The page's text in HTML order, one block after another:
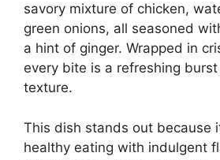
savory mixture of chicken,
green onions, all seasoned
a hint of ginger. Wrapped in
every bite is a refreshing
texture.
This dish stands out because
healthy eating with indulgent